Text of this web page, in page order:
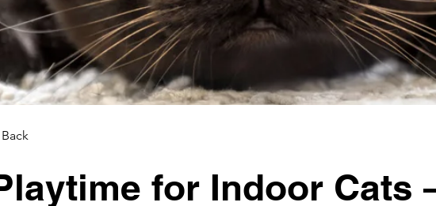
for Indoor Cats